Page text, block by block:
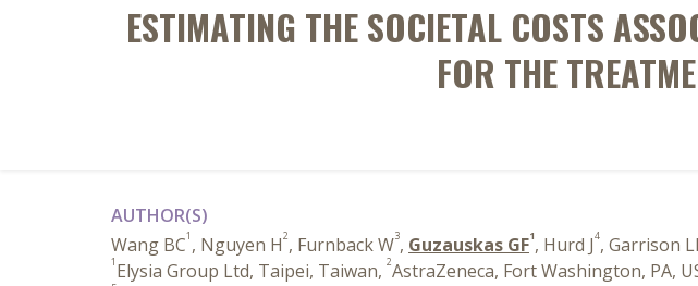
ESTIMATING THE SOCIETAL COSTS
FOR THE
AUTHOR(S)
Wang BC1 , Nguyen H2, Furnback W3, Guzauskas GF1, Hurd J4, Garrison
1 Elysia Group Ltd, Taipei, Taiwan, 2AstraZeneca, Fort Washington, PA,